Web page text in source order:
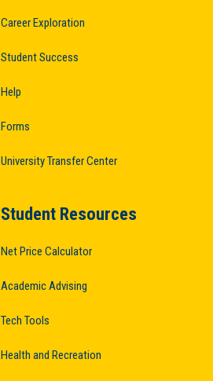
Career Exploration
Student Success
Help
Forms
University Transfer Center
Student Resources
Net Price Calculator
Academic Advising
Tech Tools
Health and Recreation